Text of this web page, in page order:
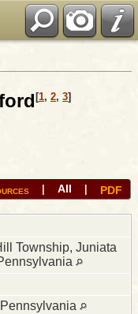
[1, 2, 3]
|All | PDF
Township, Juniata